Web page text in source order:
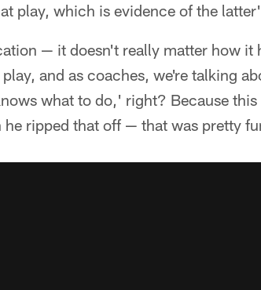
play, which is evidence of the
— it doesn't really matter how it
and as coaches, we're talking
what to do,' right? Because
he ripped that off — that was pretty